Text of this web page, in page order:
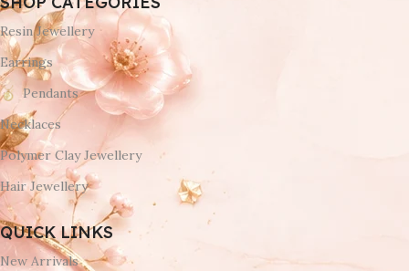
Resin Jewellery
Earrings
Pendants
Necklaces
Polymer Clay Jewellery
Hair Jewellery
QUICK LINKS
New Arrivals